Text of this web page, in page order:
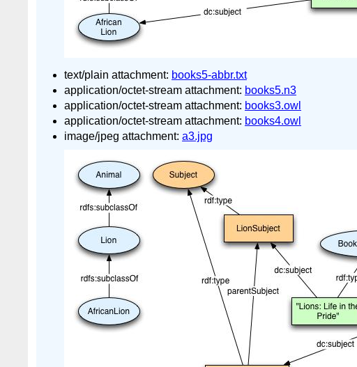
text/plain attachment: books5-abbr.txt
application/octet-stream attachment: books5.n3
application/octet-stream attachment: books3.owl
application/octet-stream attachment: books4.owl
image/jpeg attachment: a3.jpg